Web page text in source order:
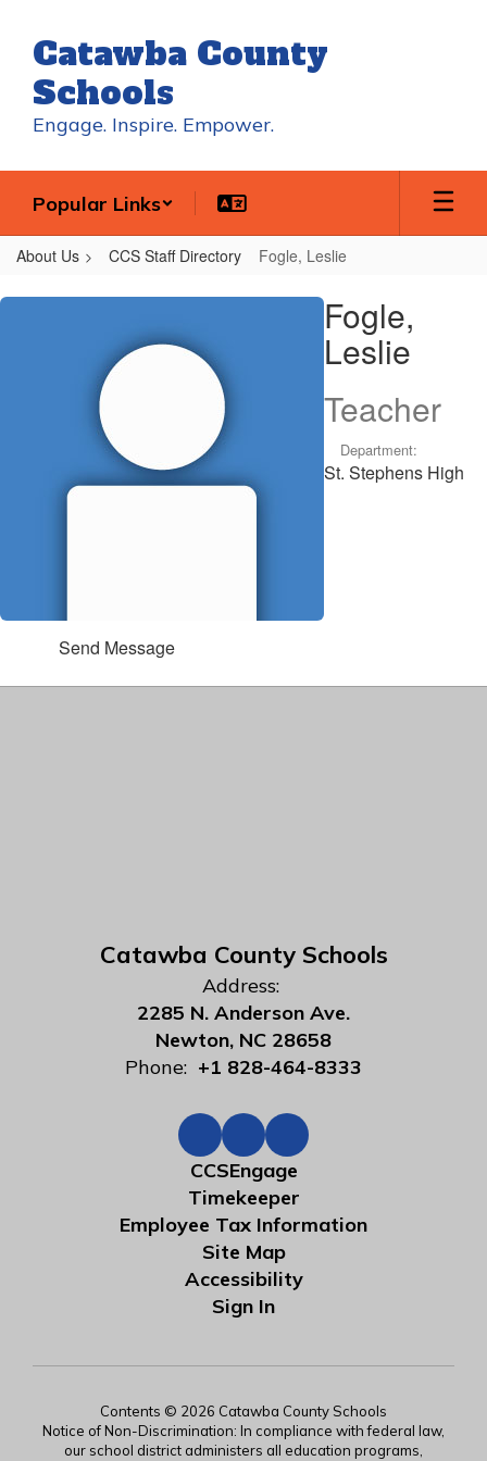
main
content
Catawba County
Schools
Engage. Inspire. Empower.
Popular Links
About Us CCS Staff Directory Fogle, Leslie
Fogle,
Fogle,
Leslie
Teacher
Department:
St. Stephens High
Send Message
Catawba County Schools
Address:
2285 N. Anderson Ave.
Newton, NC 28658
Phone: +1 828-464-8333
CCSEngage
Timekeeper
Employee Tax Information
Site Map
Accessibility
Sign In
Contents © 2026 Catawba County Schools
Notice of Non-Discrimination: In compliance with federal law,
our school district administers all education programs,